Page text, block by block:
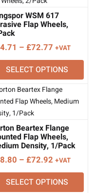
WSM 617
Flap Wheels,
– £72.77Price
range:
£64.71
through
£72.77
+VAT
SELECT OPTIONS
Beartex Flange
Flap Wheels,
Density, 1/Pack
– £72.92Price
range:
£28.80
+VAT
SELECT OPTIONS